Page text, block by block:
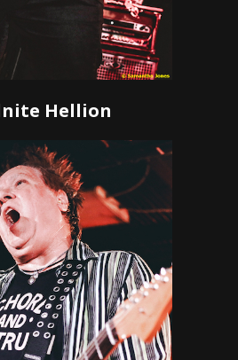
Hellion